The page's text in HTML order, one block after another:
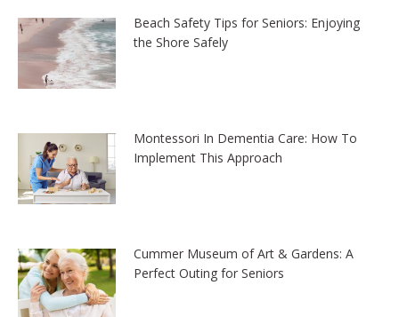
Beach Safety Tips for Seniors: Enjoying
the Shore Safely
Montessori In Dementia Care: How To
Implement This Approach
Cummer Museum of Art & Gardens: A
Perfect Outing for Seniors